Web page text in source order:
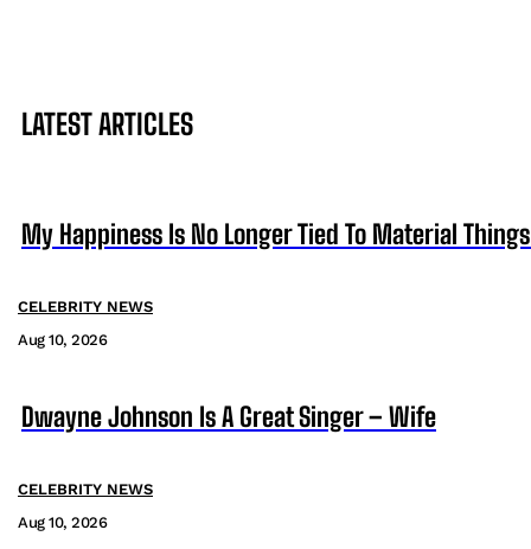
LATEST ARTICLES
My Happiness Is No Longer Tied To Material
CELEBRITY NEWS
Aug 10, 2026
Dwayne Johnson Is A Great Singer – Wife
CELEBRITY NEWS
Aug 10, 2026